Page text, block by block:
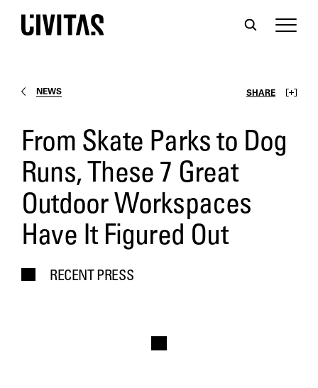
NEWS SHARE
From Skate Parks to Dog
Runs, These 7 Great
Outdoor Workspaces
Have It Figured Out
RECENT PRESS